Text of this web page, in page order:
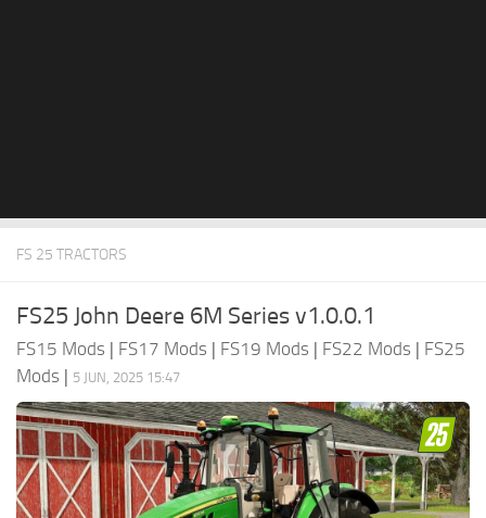
FS 25 TRACTORS
FS25 John Deere 6M Series v1.0.0.1
FS15 Mods | FS17 Mods | FS19 Mods | FS22 Mods | FS25
Mods | 5 JUN, 2025 15:47